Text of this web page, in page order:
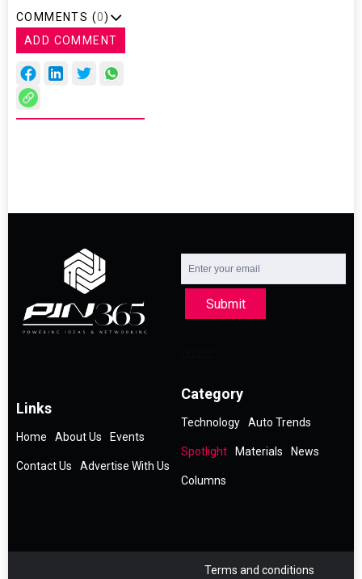
COMMENTS (0)
ADD COMMENT
Submit
Links
Home About Us Events
Contact Us Advertise With Us
Category
Technology Auto Trends
Spotlight Materials News
Columns
Terms and conditions